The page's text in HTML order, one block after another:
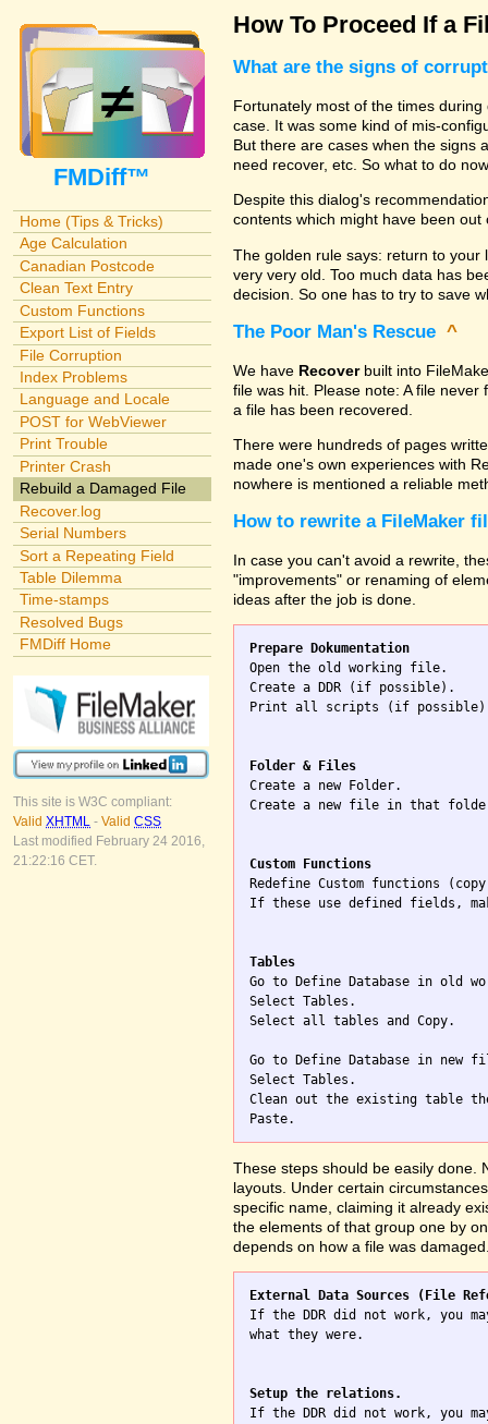
FMDiff™
Home (Tips & Tricks)
Age Calculation
Canadian Postcode
Clean Text Entry
Custom Functions
Export List of Fields
File Corruption
Index Problems
Language and Locale
POST for WebViewer
Print Trouble
Printer Crash
Rebuild a Damaged File
Recover.log
Serial Numbers
Sort a Repeating Field
Table Dilemma
Time-stamps
Resolved Bugs
FMDiff Home
This site is W3C compliant:
Valid XHTML - Valid CSS
Last modified February 24 2016,
21:22:16 CET.
How To Proceed If a
What are the signs of
Fortunately most of the times
case. It was some kind of mis-
But there are cases when the signs
need recover, etc. So what to do
Despite this dialog's
contents which might have been
The golden rule says: return to
very very old. Too much data has
decision. So one has to try to save
The Poor Man's Rescue ^
We have Recoverbuilt into
file was hit. Please note: A file
a file has been recovered.
There were hundreds of pages
made one's own experiences with
nowhere is mentioned a reliable
How to rewrite a FileMaker
In case you can't avoid a rewrite,
"improvements" or renaming of
ideas after the job is done.
Prepare Dokumentation
Open the old working file.
Create a DDR (if possible).
Print all scripts (if possible),
Folder & Files
Create a new Folder.
Create a new file in that folder
Custom Functions
Redefine Custom functions
If these use defined fields,
Tables
Go to Define Database in old
Select Tables.
Select all tables and Copy.
Go to Define Database in new
Select Tables.
Clean out the existing table
These steps should be easily done.
layouts. Under certain
specific name, claiming it already
the elements of that group one by
depends on how a file was
External Data Sources (File
If the DDR did not work, you
what they were.
Setup the relations.
If the DDR did not work, you